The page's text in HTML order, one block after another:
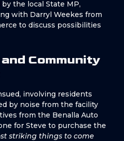
the local State MP,
with Darryl Weekes from
to discuss possibilities
Community
involving residents
by noise from the facility
from the Benalla Auto
for Steve to purchase the
striking things to come